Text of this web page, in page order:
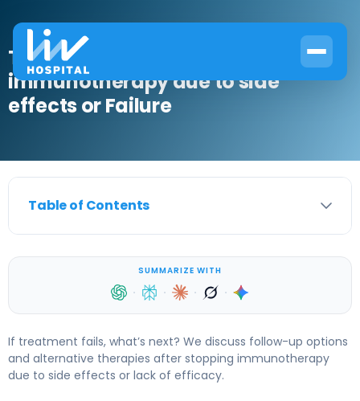
The Next Steps After stopping
immunotherapy due to side
effects or Failure
Table of Contents
SUMMARIZE WITH
· · · ·
If treatment fails, what’s next? We discuss follow-up options
and alternative therapies after stopping immunotherapy
due to side effects or lack of efficacy.